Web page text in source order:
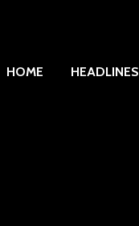
HOME HEADLINES